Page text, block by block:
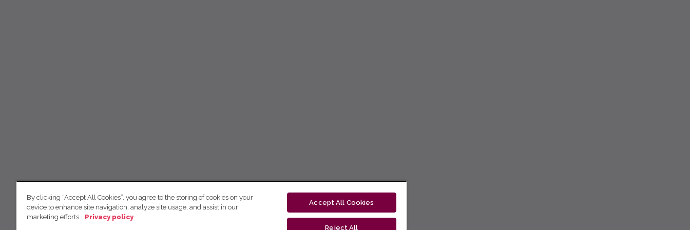
By clicking “Accept All Cookies”, you agree to the storing of cookies on your
device to enhance site navigation, analyze site usage, and assist in our
marketing efforts.
Privacy policy
Accept All Cookies
Reject All